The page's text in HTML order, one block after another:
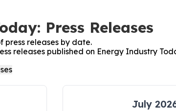
Press Releases
press releases by date.
releases published on Energy Industry
July